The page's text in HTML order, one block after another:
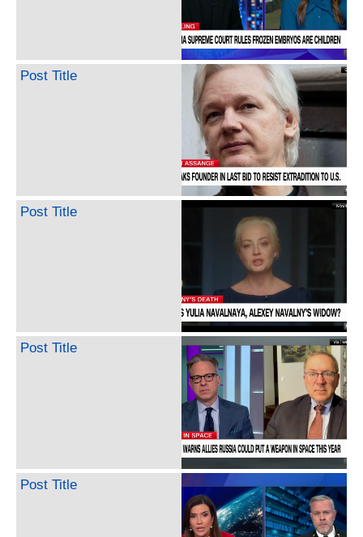
Post Title
Post Title
Post Title
Post Title